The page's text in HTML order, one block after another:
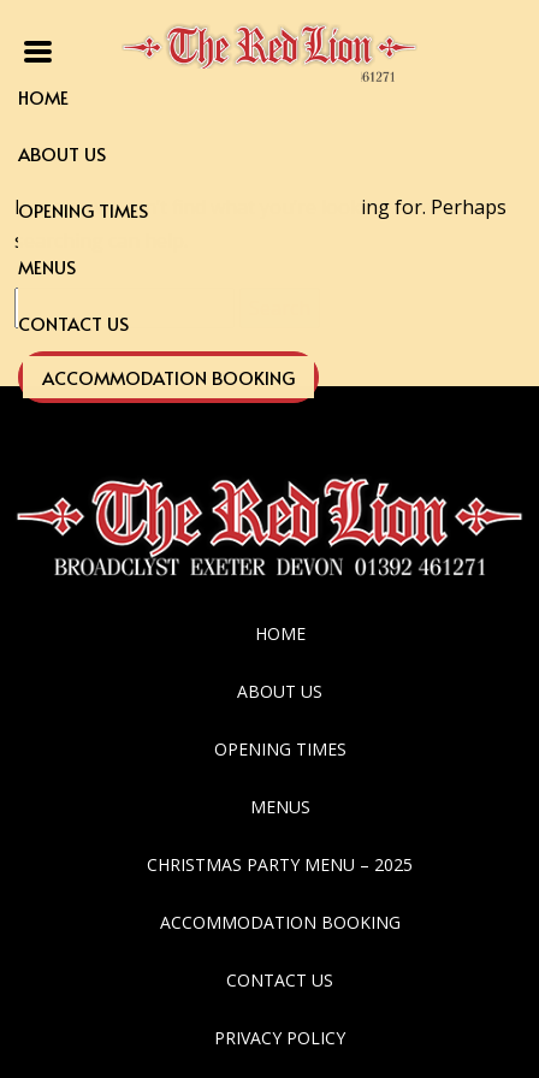
HOME
ABOUT US
OPENING TIMES
MENUS
CONTACT US
ACCOMMODATION BOOKING
It seems we can’t find what you’re looking for. Perhaps
searching can help.
for:
HOME
ABOUT US
OPENING TIMES
MENUS
CHRISTMAS PARTY MENU – 2025
ACCOMMODATION BOOKING
CONTACT US
PRIVACY POLICY